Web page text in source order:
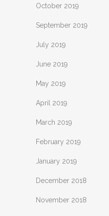
October 2019
September 2019
July 2019
June 2019
May 2019
April 2019
March 2019
February 2019
January 2019
December 2018
November 2018